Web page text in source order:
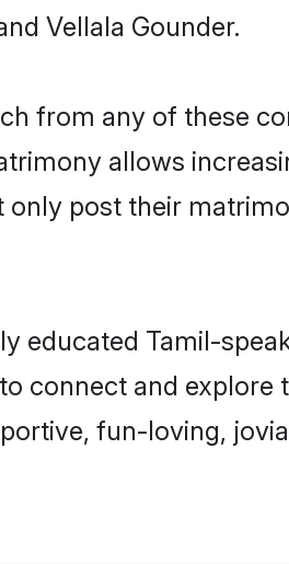
Vellala Gounder.
from any of these
allows
post their
educated Tamil-
connect and
fun-loving,